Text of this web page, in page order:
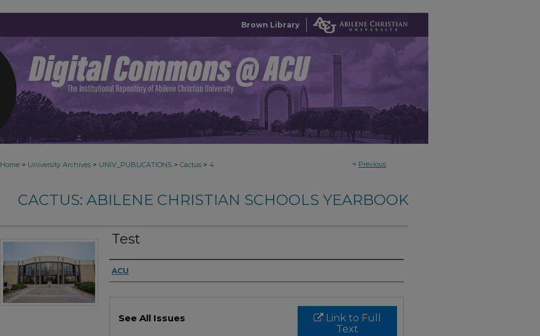
Brown Library
< Previous
Home > University Archives > UNIV_PUBLICATIONS > Cactus > 4
CACTUS: ABILENE CHRISTIAN SCHOOLS YEARBOOK
Test
Authors
ACU
Link to Full
Text
See All Issues